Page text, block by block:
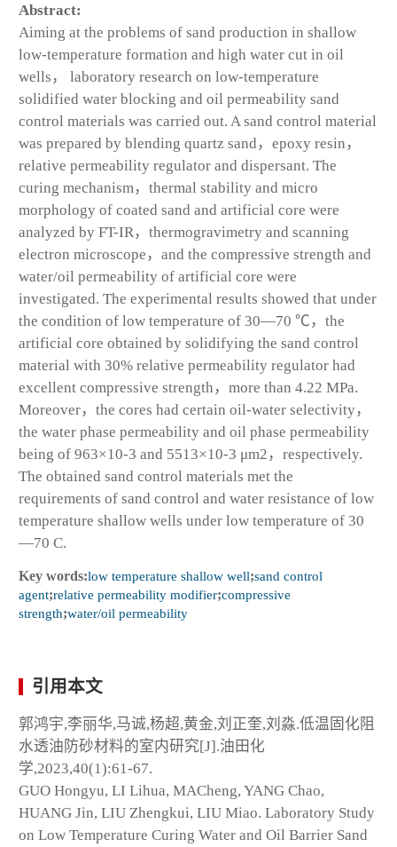
Abstract:
Aiming at the problems of sand production in shallow
low-temperature formation and high water cut in oil
wells， laboratory research on low-temperature
solidified water blocking and oil permeability sand
control materials was carried out. A sand control material
was prepared by blending quartz sand，epoxy resin，
relative permeability regulator and dispersant. The
curing mechanism，thermal stability and micro
morphology of coated sand and artificial core were
analyzed by FT-IR，thermogravimetry and scanning
electron microscope，and the compressive strength and
water/oil permeability of artificial core were
investigated. The experimental results showed that under
the condition of low temperature of 30—70 ℃，the
artificial core obtained by solidifying the sand control
material with 30% relative permeability regulator had
excellent compressive strength，more than 4.22 MPa.
Moreover，the cores had certain oil-water selectivity，
the water phase permeability and oil phase permeability
being of 963×10-3 and 5513×10-3 μm2 ，respectively.
The obtained sand control materials met the
requirements of sand control and water resistance of low
temperature shallow wells under low temperature of 30
—70 C.
Key words:low temperature shallow well;sand control
agent;relative permeability modifier;compressive
strength;water/oil permeability
引用本文
郭鸿宇,李丽华,马诚,杨超,黄金,刘正奎,刘淼.低温固化阻
水透油防砂材料的室内研究[J].油田化
学,2023,40(1):61-67.
GUO Hongyu, LI Lihua, MACheng, YANG Chao,
HUANG Jin, LIU Zhengkui, LIU Miao. Laboratory Study
on Low Temperature Curing Water and Oil Barrier Sand